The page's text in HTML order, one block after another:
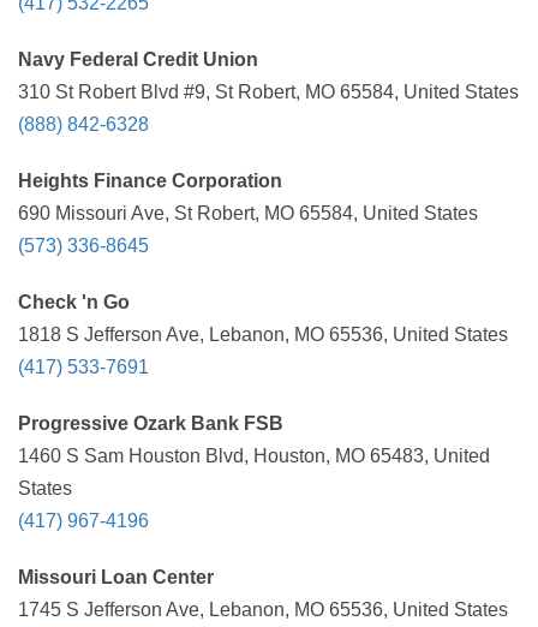
Navy Federal Credit Union
310 St Robert Blvd #9, St Robert, MO 65584, United States
(888) 842-6328
Heights Finance Corporation
690 Missouri Ave, St Robert, MO 65584, United States
(573) 336-8645
Check 'n Go
1818 S Jefferson Ave, Lebanon, MO 65536, United States
(417) 533-7691
Progressive Ozark Bank FSB
1460 S Sam Houston Blvd, Houston, MO 65483, United
States
(417) 967-4196
Missouri Loan Center
1745 S Jefferson Ave, Lebanon, MO 65536, United States